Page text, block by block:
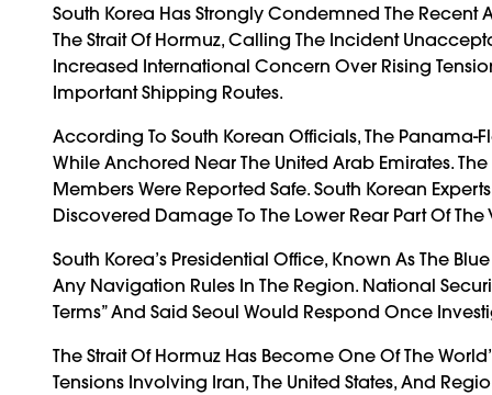
South Korea Has Strongly Condemned The
The Strait Of Hormuz, Calling The Incident
Increased International Concern Over Rising
Important Shipping Routes.
According To South Korean Officials, The
While Anchored Near The United Arab Emirates.
Members Were Reported Safe. South Korean
Discovered Damage To The Lower Rear Part Of
South Korea’s Presidential Office, Known As The
Any Navigation Rules In The Region. National
Terms” And Said Seoul Would Respond Once
The Strait Of Hormuz Has Become One Of The
Tensions Involving Iran, The United States, And